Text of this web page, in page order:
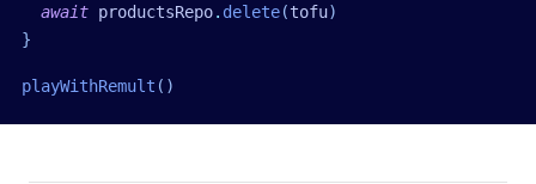
  await
productsRepo. delete(tofu)
}
playWithRemult ()